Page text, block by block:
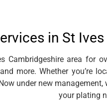
in St
Cambridgeshire area for
more. Whether you’re
under new
your plating